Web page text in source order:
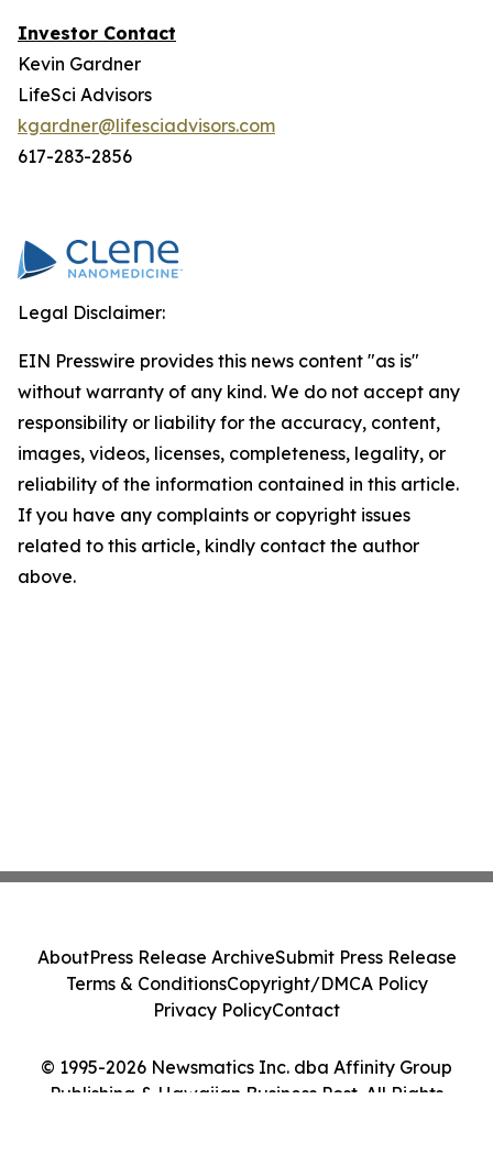
Investor Contact
Kevin Gardner
LifeSci Advisors
kgardner@lifesciadvisors.com
617-283-2856
Legal Disclaimer:
EIN Presswire provides this news content "as is"
without warranty of any kind. We do not accept any
responsibility or liability for the accuracy, content,
images, videos, licenses, completeness, legality, or
reliability of the information contained in this article.
If you have any complaints or copyright issues
related to this article, kindly contact the author
above.
© 1995-2026 Newsmatics Inc. dba Affinity Group
Publishing & Hawaiian Business Post. All Rights
AboutPress Release ArchiveSubmit Press Release
Terms & ConditionsCopyright/DMCA Policy
Privacy PolicyContact